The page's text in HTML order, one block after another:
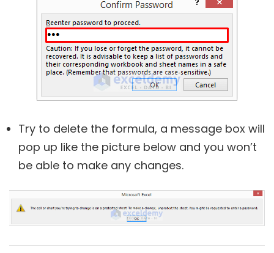
Try to delete the formula, a message box will
pop up like the picture below and you won’t
be able to make any changes.